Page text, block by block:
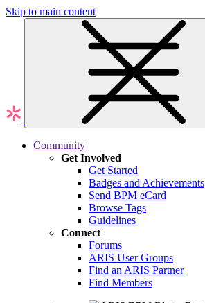
Skip to main content
Community
Get Involved
Get Started
Badges and Achievements
Send BPM eCard
Browse Tags
Guidelines
Connect
Forums
ARIS User Groups
Find an ARIS Partner
Find Members